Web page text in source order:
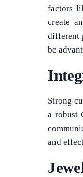
factors
create
different
be
Strong
a robust
and